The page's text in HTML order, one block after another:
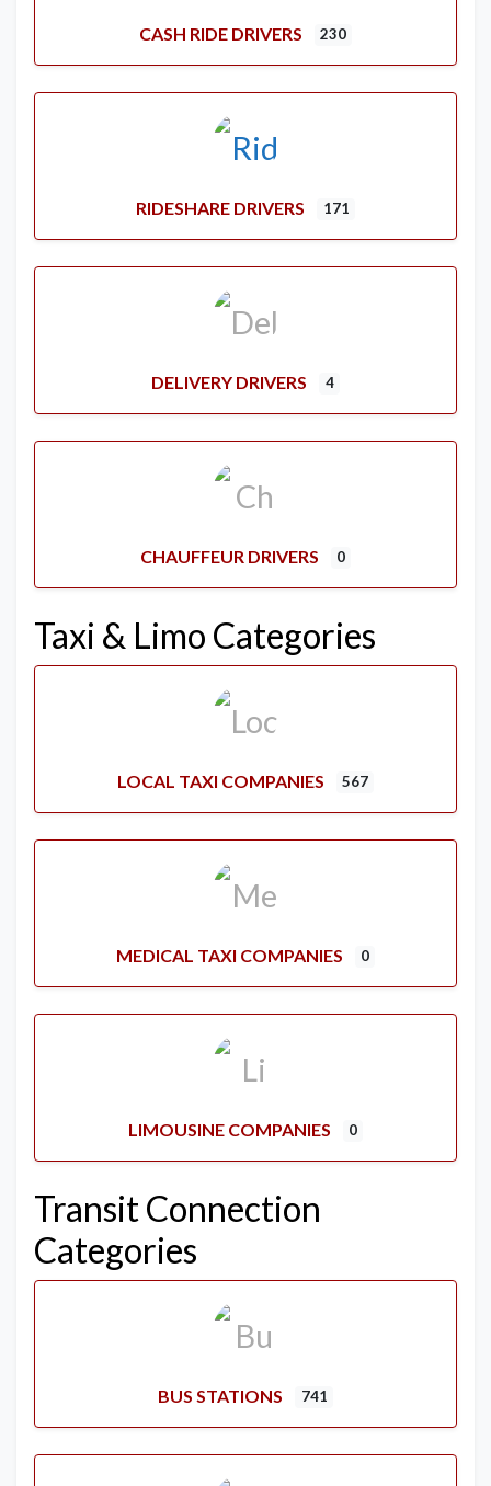
CASH RIDE DRIVERS 230
RIDESHARE DRIVERS 171
DELIVERY DRIVERS 4
CHAUFFEUR DRIVERS 0
Taxi & Limo Categories
LOCAL TAXI COMPANIES 567
MEDICAL TAXI COMPANIES 0
LIMOUSINE COMPANIES 0
Transit Connection
Categories
BUS STATIONS 741